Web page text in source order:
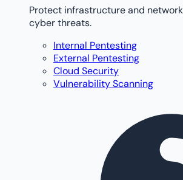
Protect infrastructure and
cyber threats.
Internal Pentesting
External Pentesting
Cloud Security
Vulnerability Scanning